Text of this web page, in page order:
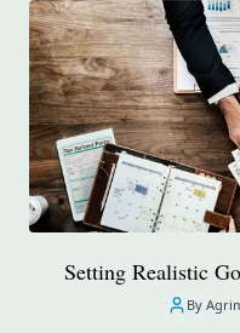
Setting Realistic
By